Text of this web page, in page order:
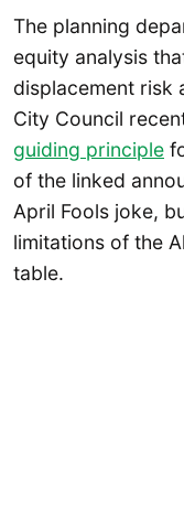
The planning
equity analysis
displacement risk
City Council
guiding principle
of the linked
April Fools joke,
limitations of the
table.